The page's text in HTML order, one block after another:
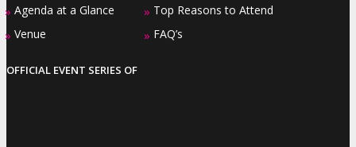
» Agenda at a Glance
» Venue
» Top Reasons to Attend
» FAQ’s
OFFICIAL EVENT SERIES OF